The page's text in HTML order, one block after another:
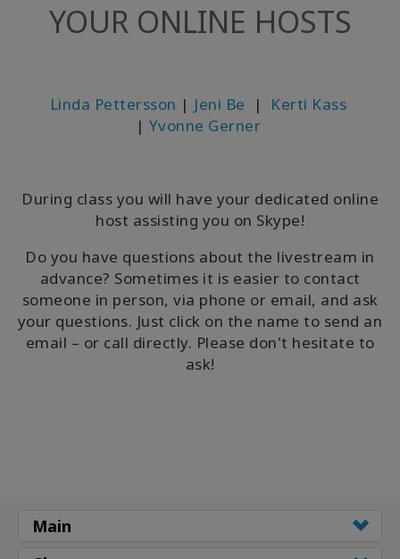
YOUR ONLINE HOSTS
Linda Pettersson | Jeni Be | Kerti Kass
| Yvonne Gerner
During class you will have your dedicated online
host assisting you on Skype!
Do you have questions about the livestream in
advance? Sometimes it is easier to contact
someone in person, via phone or email, and ask
your questions. Just click on the name to send an
email – or call directly. Please don't hesitate to
ask!
Main